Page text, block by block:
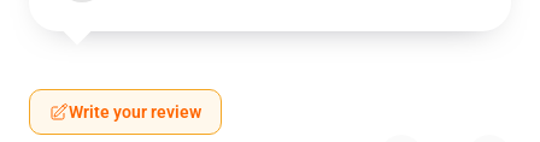
Write your review